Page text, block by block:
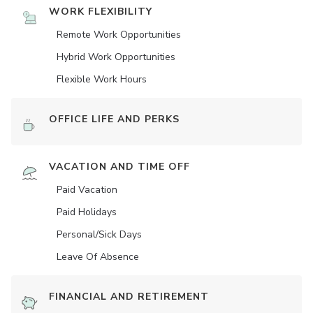
WORK FLEXIBILITY
Remote Work Opportunities
Hybrid Work Opportunities
Flexible Work Hours
OFFICE LIFE AND PERKS
VACATION AND TIME OFF
Paid Vacation
Paid Holidays
Personal/Sick Days
Leave Of Absence
FINANCIAL AND RETIREMENT